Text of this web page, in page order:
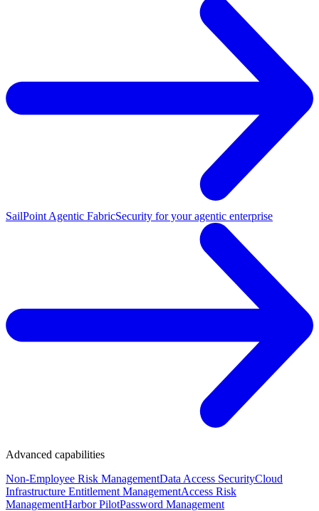
SailPoint Agentic FabricSecurity for your agentic enterprise
Advanced capabilities
Non-Employee Risk ManagementData Access SecurityCloud
Infrastructure Entitlement ManagementAccess Risk
ManagementHarbor PilotPassword Management